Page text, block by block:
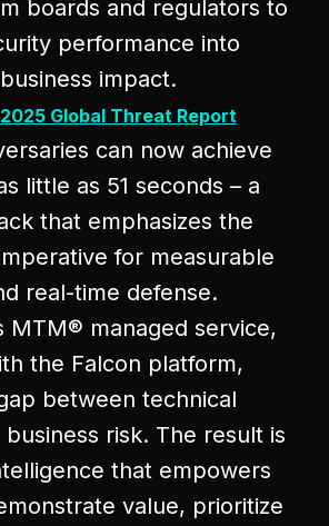
boards and regulators to
performance into
impact.
Global Threat Report
can now achieve
little as 51 seconds – a
that emphasizes the
for measurable
real-time defense.
MTM® managed service,
the Falcon platform,
between technical
risk. The result is
that empowers
value, prioritize